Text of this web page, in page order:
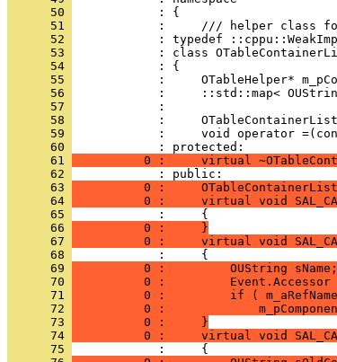
      50
      51
      52
      53
      54
      55
      56
      57
      58
      59
:     void operator
      60
      61
0 :     virtual
      62
            : public:
      63
0 :
      64
0 :     virtual void
      65
            :     {
      66
          0 :     }
      67
0 :     virtual void
      68
      69
          0 :         OUString sName;
      70
0 :         Event.Accessor
      71
0 :         if (
      72
0 :
      73
          0 :     }
      74
0 :     virtual void
      75